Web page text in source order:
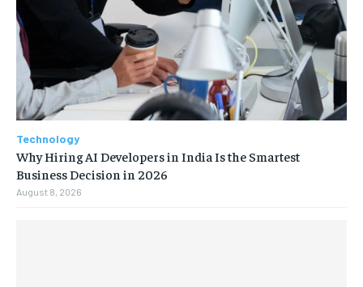
Technology
Why Hiring AI Developers in India Is the Smartest
Business Decision in 2026
August 8, 2026